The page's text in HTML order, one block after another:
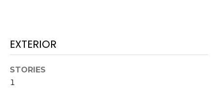
EXTERIOR
STORIES
1
may vary.